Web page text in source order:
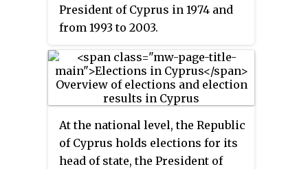
President of Cyprus in 1974 and
from 1993 to 2003.
At the national level, the Republic
of Cyprus holds elections for its
head of state, the President of